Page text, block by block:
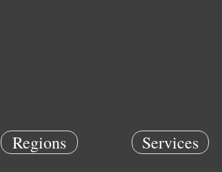
Regions Services